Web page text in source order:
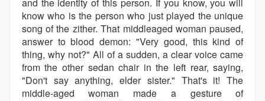
know who is the person who just played the unique
song of the zither. That middleaged woman paused,
answer to blood demon: "Very good, this kind of
thing, why not?" All of a sudden, a clear voice came
from the other sedan chair in the left rear, saying,
"Don't say anything, elder sister." That's it! The
middle-aged woman made a gesture of